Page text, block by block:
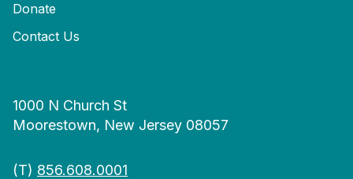
Donate
Contact Us
1000 N Church St
Moorestown, New Jersey 08057
(T) 856.608.0001